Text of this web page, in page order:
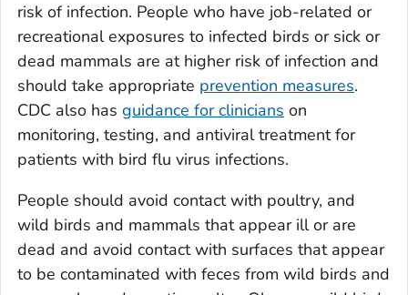
risk of infection. People who have job-related or
recreational exposures to infected birds or sick or
dead mammals are at higher risk of infection and
should take appropriate prevention measures.
CDC also has guidance for clinicians on
monitoring, testing, and antiviral treatment for
patients with bird flu virus infections.
People should avoid contact with poultry, and
wild birds and mammals that appear ill or are
dead and avoid contact with surfaces that appear
to be contaminated with feces from wild birds and